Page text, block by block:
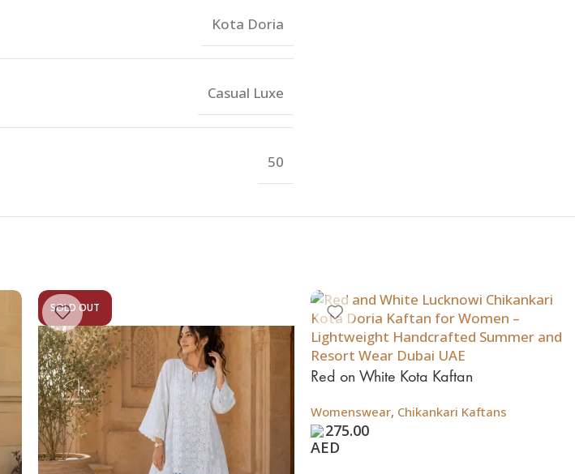
Kota Doria
Casual Luxe
50
SOLD OUT
Red on White Kota Kaftan
Womenswear, Chikankari Kaftans
275.00